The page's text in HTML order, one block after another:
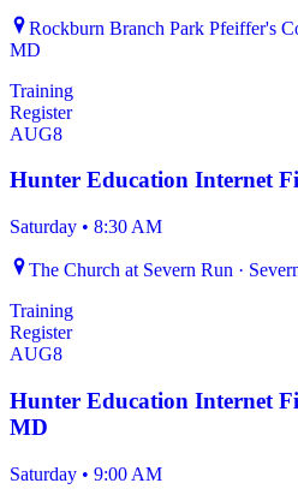
Rockburn Branch Park Pfeiffer's
MD
Training
Register
AUG8
Hunter Education Internet
Saturday • 8:30 AM
The Church at Severn Run ·
Training
Register
AUG8
Hunter Education Internet
MD
Saturday • 9:00 AM